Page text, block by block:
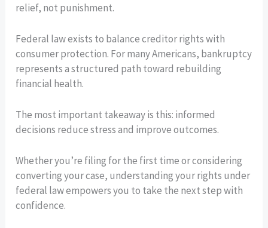
relief, not punishment.
Federal law exists to balance creditor rights with
consumer protection. For many Americans, bankruptcy
represents a structured path toward rebuilding
financial health.
The most important takeaway is this: informed
decisions reduce stress and improve outcomes.
Whether you’re filing for the first time or considering
converting your case, understanding your rights under
federal law empowers you to take the next step with
confidence.